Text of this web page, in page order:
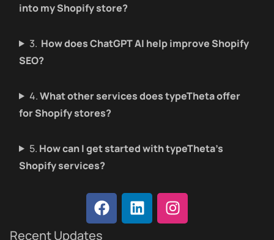
into my Shopify store?
3. How does ChatGPT AI help improve Shopify
SEO?
4.What other services does typeTheta offer
for Shopify stores?
5. How can I get started with typeTheta’s
Shopify services?
Recent Updates